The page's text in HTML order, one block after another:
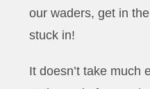
our waders, get in
stuck in!
It doesn’t take much